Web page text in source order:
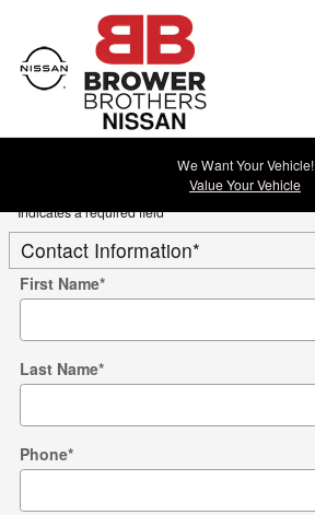
Skip to main content
We Want Your Vehicle!
Value Your Vehicle
Trade-In Appraisal
* Indicates a required field
Contact Information*
First Name*
Last Name*
Phone*